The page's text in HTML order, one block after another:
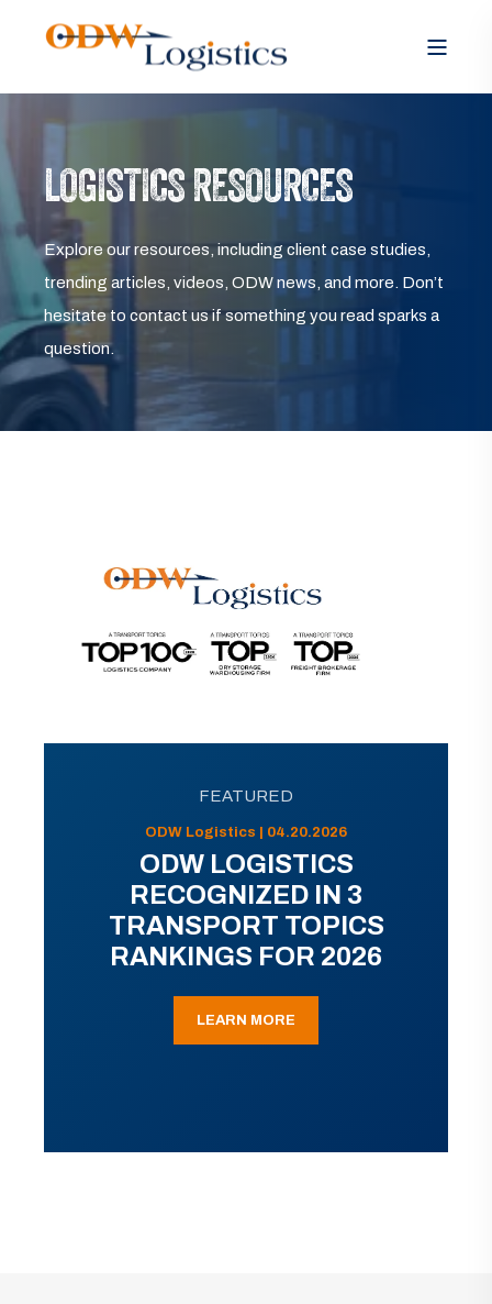
LOGISTICS RESOURCES
Explore our resources, including client case studies,
trending articles, videos, ODW news, and more. Don’t
hesitate to contact us if something you read sparks a
question.
FEATURED
ODW Logistics | 04.20.2026
ODW LOGISTICS
RECOGNIZED IN 3
TRANSPORT TOPICS
RANKINGS FOR 2026
LEARN MORE